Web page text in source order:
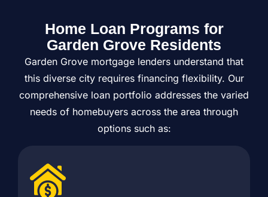
Home Loan Programs for
Garden Grove Residents
Garden Grove mortgage lenders understand that
this diverse city requires financing flexibility. Our
comprehensive loan portfolio addresses the varied
needs of homebuyers across the area through
options such as: